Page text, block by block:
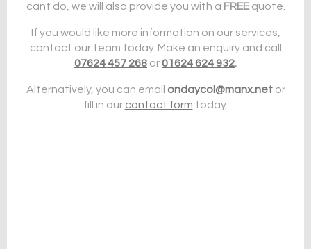
cant do, we will also provide you with a FREEquote.
If you would like more information on our services,
contact our team today. Make an enquiry and call
07624 457 268 or01624 624 932.
Alternatively, you can email ondaycol@manx.netor
fill in our contact form today.